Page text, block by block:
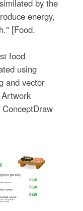
by the
energy,
[Food.
food
using
and vector